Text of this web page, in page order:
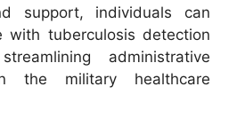
support, individuals can
with tuberculosis detection
administrative
the military healthcare